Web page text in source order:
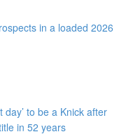
in a loaded 2026
day’ to be a Knick after
in 52 years